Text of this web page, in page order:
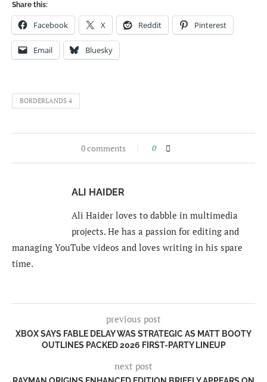
Share this:
Facebook X Reddit Pinterest
Email Bluesky
BORDERLANDS 4
0 comments 0
ALI HAIDER
Ali Haider loves to dabble in multimedia
projects. He has a passion for editing and
managing YouTube videos and loves writing in his spare
time.
previous post
XBOX SAYS FABLE DELAY WAS STRATEGIC AS MATT BOOTY
OUTLINES PACKED 2026 FIRST-PARTY LINEUP
next post